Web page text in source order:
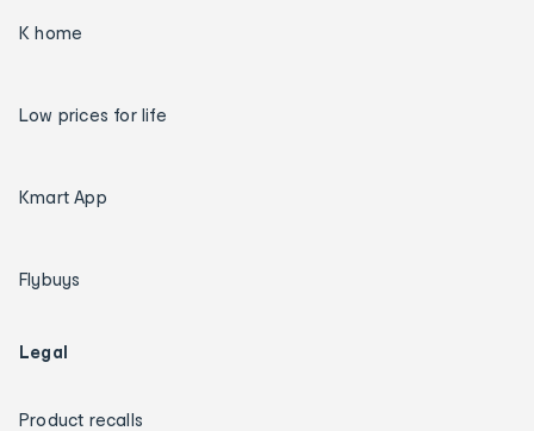
K home
Low prices for life
Kmart App
Flybuys
Legal
Product recalls